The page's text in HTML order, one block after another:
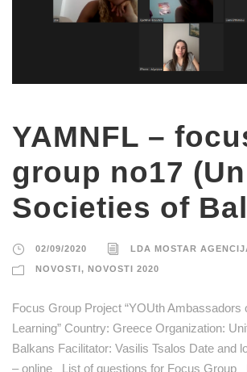
YAMNFL –
group no17
Societies of
02/09/2020 LDA MOSTAR
NOVOSTI, NOVOSTI 2020
Focus Group Project “YOUth Ambassadors
Learning” Country: Greece Organization:
Balkans Facilitator: Vasilis Tsalos Date and
– online List of questions for Focus Group